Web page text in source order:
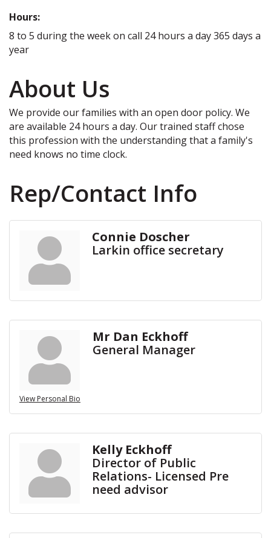
Hours:
8 to 5 during the week on call 24 hours a day 365 days a
year
About Us
We provide our families with an open door policy. We
are available 24 hours a day. Our trained staff chose
this profession with the understanding that a family's
need knows no time clock.
Rep/Contact Info
Connie Doscher
Larkin office secretary
View Personal Bio
Mr Dan Eckhoff
General Manager
Kelly Eckhoff
Director of Public
Relations- Licensed Pre
need advisor